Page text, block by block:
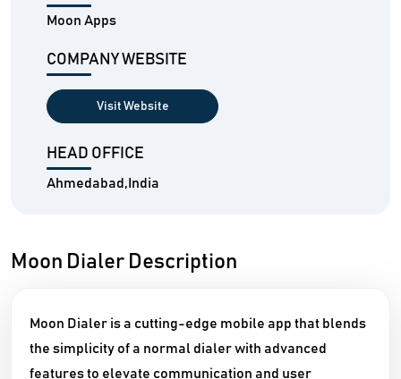
Moon Apps
COMPANY WEBSITE
Visit Website
HEAD OFFICE
Ahmedabad,India
Moon Dialer Description
Moon Dialer is a cutting-edge mobile app that blends
the simplicity of a normal dialer with advanced
features to elevate communication and user